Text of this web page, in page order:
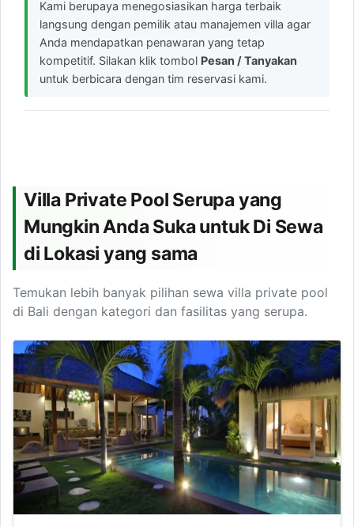
Kami berupaya menegosiasikan harga terbaik
langsung dengan pemilik atau manajemen villa agar
Anda mendapatkan penawaran yang tetap
kompetitif. Silakan klik tombol Pesan / Tanyakan
untuk berbicara dengan tim reservasi kami.
Villa Private Pool Serupa yang
Mungkin Anda Suka untuk Di Sewa
di Lokasi yang sama
Temukan lebih banyak pilihan sewa villa private pool
di Bali dengan kategori dan fasilitas yang serupa.